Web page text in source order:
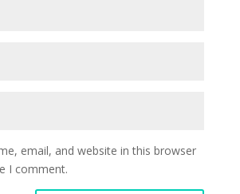
email, and website in this browser
I comment.